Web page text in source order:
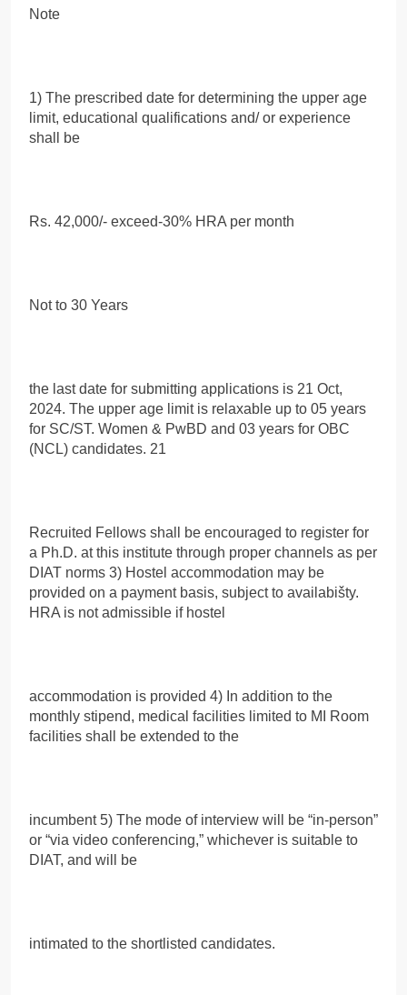
Note
1) The prescribed date for determining the upper age
limit, educational qualifications and/ or experience
shall be
Rs. 42,000/- exceed-30% HRA per month
Not to 30 Years
the last date for submitting applications is 21 Oct,
2024. The upper age limit is relaxable up to 05 years
for SC/ST. Women & PwBD and 03 years for OBC
(NCL) candidates. 21
Recruited Fellows shall be encouraged to register for
a Ph.D. at this institute through proper channels as per
DIAT norms 3) Hostel accommodation may be
provided on a payment basis, subject to availabišty.
HRA is not admissible if hostel
accommodation is provided 4) In addition to the
monthly stipend, medical facilities limited to MI Room
facilities shall be extended to the
incumbent 5) The mode of interview will be “in-person”
or “via video conferencing,” whichever is suitable to
DIAT, and will be
intimated to the shortlisted candidates.